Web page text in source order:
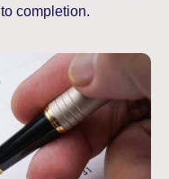
completion.